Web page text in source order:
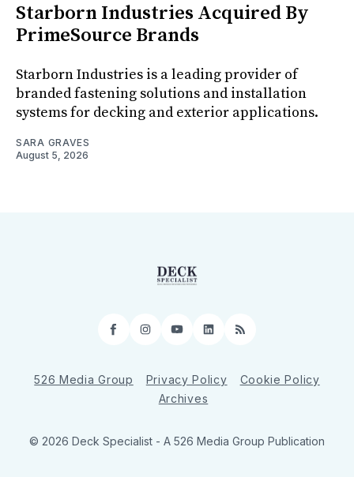
Starborn Industries Acquired By
PrimeSource Brands
Starborn Industries is a leading provider of
branded fastening solutions and installation
systems for decking and exterior applications.
SARA GRAVES
August 5, 2026
Facebook
Instagram
YouTube
LinkedIn
RSS
526 Media Group Privacy Policy
Cookie Policy
Archives
© 2026 Deck Specialist - A 526 Media Group Publication